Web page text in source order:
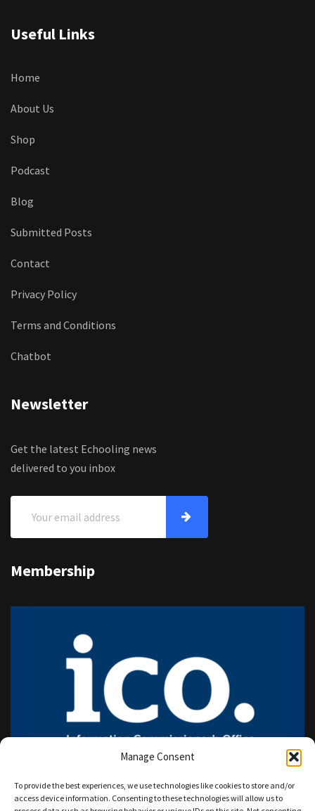
Manage Consent
To provide the best experiences, we use technologies like cookies to store and/or
access device information. Consenting to these technologies will allow us to
Useful Links
Home
About Us
Shop
Podcast
Blog
Submitted Posts
Contact
Privacy Policy
Terms and Conditions
Chatbot
Newsletter
Get the latest Echooling news
delivered to you inbox
Membership